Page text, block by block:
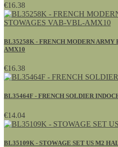
€16.38
BL35258K - FRENCH MODERN ARMY
AMX10
€16.38
BL35464F - FRENCH SOLDIER
€14.04
BL35109K - STOWAGE SET US M2